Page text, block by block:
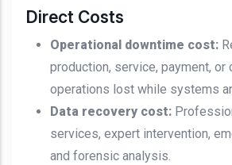
Direct Costs
Operational downtime cost:
production, service, payment, or
operations lost while systems
Data recovery cost:
services, expert intervention,
and forensic analysis.